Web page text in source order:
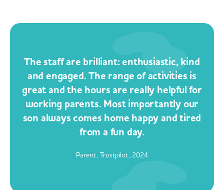
The staff are brilliant: enthusiastic, kind
and engaged. The range of activities is
great and the hours are really helpful for
working parents. Most importantly our
son always comes home happy and tired
from a fun day.
Parent, Trustpilot, 2024